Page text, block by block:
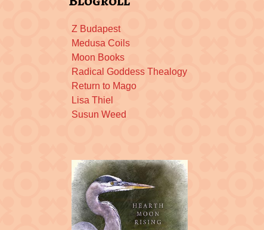
Z Budapest
Medusa Coils
Moon Books
Radical Goddess Thealogy
Return to Mago
Lisa Thiel
Susun Weed